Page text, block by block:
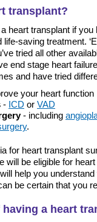
transplant?
heart transplant if
saving treatment.
tried all other
end stage heart
and have tried
your heart function
- ICD or VAD
- including
.
for heart transplant
will be eligible for
help you
be certain that you
a heart